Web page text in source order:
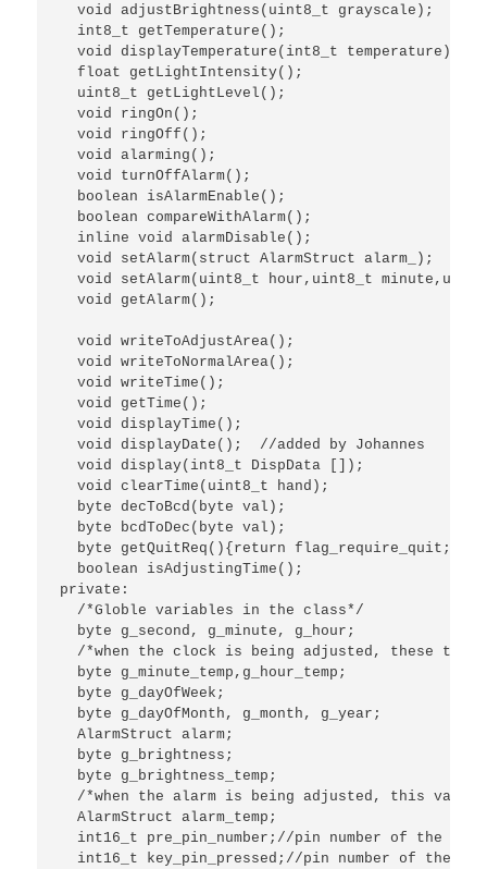
  void adjustBrightness(uint8_t grayscale);
  int8_t getTemperature();
  void displayTemperature(int8_t temperature);
  float getLightIntensity();
  uint8_t getLightLevel();
  void ringOn();
  void ringOff();
  void alarming();
  void turnOffAlarm();
  boolean isAlarmEnable();
  boolean compareWithAlarm();
  inline void alarmDisable();
  void setAlarm(struct AlarmStruct alarm_);
void setAlarm(uint8_t hour,uint8_t
  void getAlarm();
  void writeToAdjustArea();
  void writeToNormalArea();
  void writeTime();
  void getTime();
  void displayTime();
  void displayDate();  //added by Johannes
  void display(int8_t DispData []);
  void clearTime(uint8_t hand);
  byte decToBcd(byte val);
  byte bcdToDec(byte val);
  byte getQuitReq(){return flag_require_quit;}
  boolean isAdjustingTime();
private:
  /*Globle variables in the class*/
  byte g_second, g_minute, g_hour;
/*when the clock is being adjusted, these two
  byte g_minute_temp,g_hour_temp;
  byte g_dayOfWeek;
  byte g_dayOfMonth, g_month, g_year;
  AlarmStruct alarm;
  byte g_brightness;
  byte g_brightness_temp;
/*when the alarm is being adjusted, this
  AlarmStruct alarm_temp;
int16_t pre_pin_number;//pin number of the key
int16_t key_pin_pressed;//pin number of the